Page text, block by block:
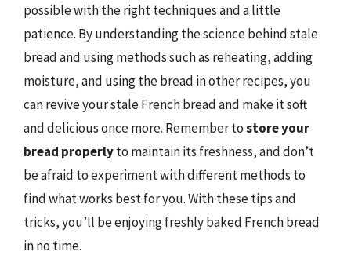
possible with the right techniques and a little
patience. By understanding the science behind stale
bread and using methods such as reheating, adding
moisture, and using the bread in other recipes, you
can revive your stale French bread and make it soft
and delicious once more. Remember tostore your
bread properlyto maintain its freshness, and don’t
be afraid to experiment with different methods to
find what works best for you. With these tips and
tricks, you’ll be enjoying freshly baked French bread
in no time.